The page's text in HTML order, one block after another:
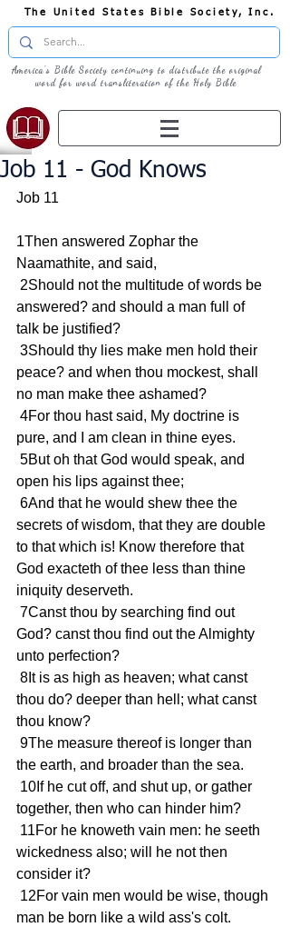
The United States Bible Society, Inc.
America's Bible Society continuing to distribute the original
word for word transliteration of the Holy Bible
Job 11 - God Knows
Job 11
1Then answered Zophar the
Naamathite, and said,
answered? and should a man full of
talk be justified?
peace? and when thou mockest, shall
no man make thee ashamed?
pure, and I am clean in thine eyes.
open his lips against thee;
secrets of wisdom, that they are double
to that which is! Know therefore that
God exacteth of thee less than thine
iniquity deserveth.
God? canst thou find out the Almighty
unto perfection?
thou do? deeper than hell; what canst
thou know?
the earth, and broader than the sea.
together, then who can hinder him?
wickedness also; will he not then
consider it?
man be born like a wild ass's colt.